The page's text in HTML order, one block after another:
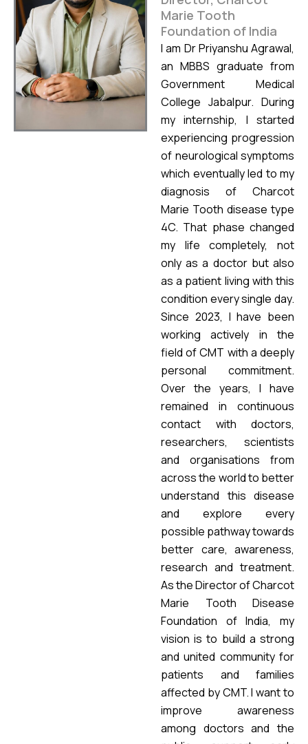
Marie Tooth
Foundation of India
I am Dr Priyanshu Agrawal,
an MBBS graduate from
Government Medical
College Jabalpur. During
my internship, I started
experiencing progression
of neurological symptoms
which eventually led to my
diagnosis of Charcot
Marie Tooth disease type
4C. That phase changed
my life completely, not
only as a doctor but also
as a patient living with this
condition every single day.
Since 2023, I have been
working actively in the
field of CMT with a deeply
personal commitment.
Over the years, I have
remained in continuous
contact with doctors,
researchers, scientists
and organisations from
across the world to better
understand this disease
and explore every
possible pathway towards
better care, awareness,
research and treatment.
As the Director of Charcot
Marie Tooth Disease
Foundation of India, my
vision is to build a strong
and united community for
patients and families
affected by CMT. I want to
improve awareness
among doctors and the